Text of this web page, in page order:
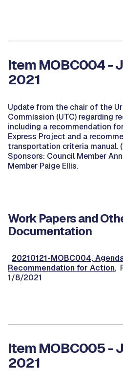
Item MOBC004 -
2021
Update from the chair of the
Commission (UTC) regarding
including a recommendation
Express Project and a
transportation criteria manual.
Sponsors: Council Member
Member Paige Ellis.
Work Papers and
Documentation
20210121-MOBC004,
Recommendation for Action,
1/8/2021
Item MOBC005 -
2021